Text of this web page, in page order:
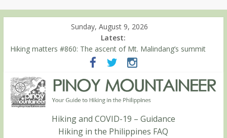
Sunday, August 9, 2026
Latest:
Hiking matters #860: The ascent of Mt. Malindang’s summit
Hiking matters #868: An extended, exhilarating ‘dayhike’ up Mt.
Negron (1595m) in Pampanga and Zambales
Hiking matters #864: Mt. Dos Cuernos in Isabela, Days 3-4:
The ascent to the North Summit (Roy’s Peak)
Hiking matters #863: Mt. Dos Cuernos in Isabela, Days 1-2: To
Shamag and Mt. Gida
Hiking matters #780: Climbing Mt. Dialanese, Quirino’s highest
Hiking and COVID-19 – Guidance
Hiking in the Philippines FAQ